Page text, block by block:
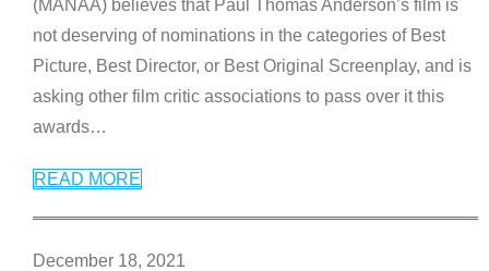
(MANAA) believes that Paul Thomas Anderson’s film is
not deserving of nominations in the categories of Best
Picture, Best Director, or Best Original Screenplay, and is
asking other film critic associations to pass over it this
awards…
READ MORE
December 18, 2021